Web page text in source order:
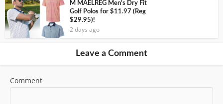
M MAELREG Men’s Dry Fit
Golf Polos for $11.97 (Reg
$29.95)!
2 days ago
Leave a Comment
Comment